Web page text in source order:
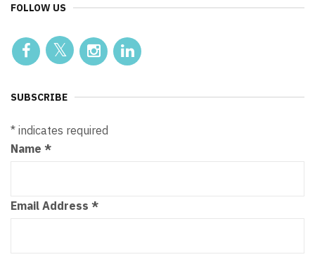
FOLLOW US
SUBSCRIBE
* indicates required
Name *
Email Address *